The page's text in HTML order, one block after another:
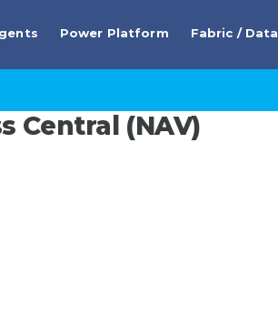
Power Platform Fabric / Data
Central (NAV)